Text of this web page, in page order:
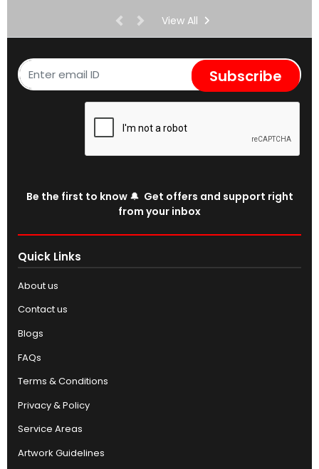
View All
Subscribe
Be the first to know 🔔 Get offers and support right
from your inbox
Quick Links
About us
Contact us
Blogs
FAQs
Terms & Conditions
Privacy & Policy
Service Areas
Artwork Guidelines